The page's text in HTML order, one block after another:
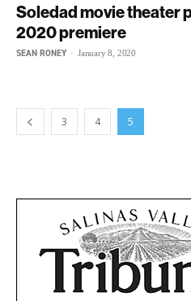
Soledad movie theater
2020 premiere
SEAN RONEY - January 8, 2020
3 4 5